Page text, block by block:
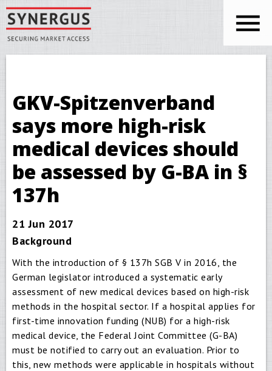
Skip to main content
Synergus
You are here
GKV-Spitzenverband
says more high-risk
medical devices should
be assessed by G-BA in §
137h
21 Jun 2017
Background
With the introduction of § 137h SGB V in 2016, the
German legislator introduced a systematic early
assessment of new medical devices based on high-risk
methods in the hospital sector. If a hospital applies for
first-time innovation funding (NUB) for a high-risk
medical device, the Federal Joint Committee (G-BA)
must be notified to carry out an evaluation. Prior to
this, new methods were applicable in hospitals without